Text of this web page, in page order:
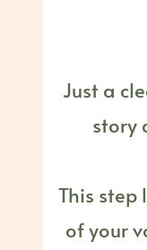
Just a
story
This step
of your